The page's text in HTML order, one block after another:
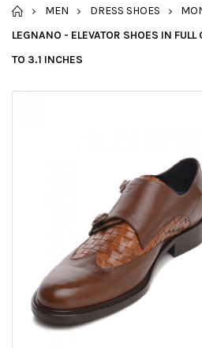
HOME
MEN DRESS SHOES
LEGNANO - ELEVATOR SHOES IN
TO 3.1 INCHES